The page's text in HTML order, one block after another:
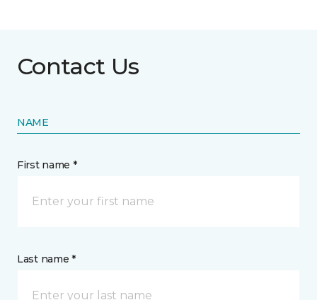
Contact Us
NAME
First name *
Last name *